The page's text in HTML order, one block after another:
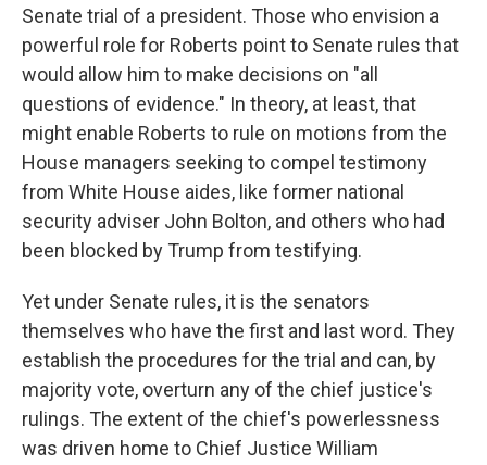
Senate trial of a president. Those who envision a
powerful role for Roberts point to Senate rules that
would allow him to make decisions on "all
questions of evidence." In theory, at least, that
might enable Roberts to rule on motions from the
House managers seeking to compel testimony
from White House aides, like former national
security adviser John Bolton, and others who had
been blocked by Trump from testifying.
Yet under Senate rules, it is the senators
themselves who have the first and last word. They
establish the procedures for the trial and can, by
majority vote, overturn any of the chief justice's
rulings. The extent of the chief's powerlessness
was driven home to Chief Justice William